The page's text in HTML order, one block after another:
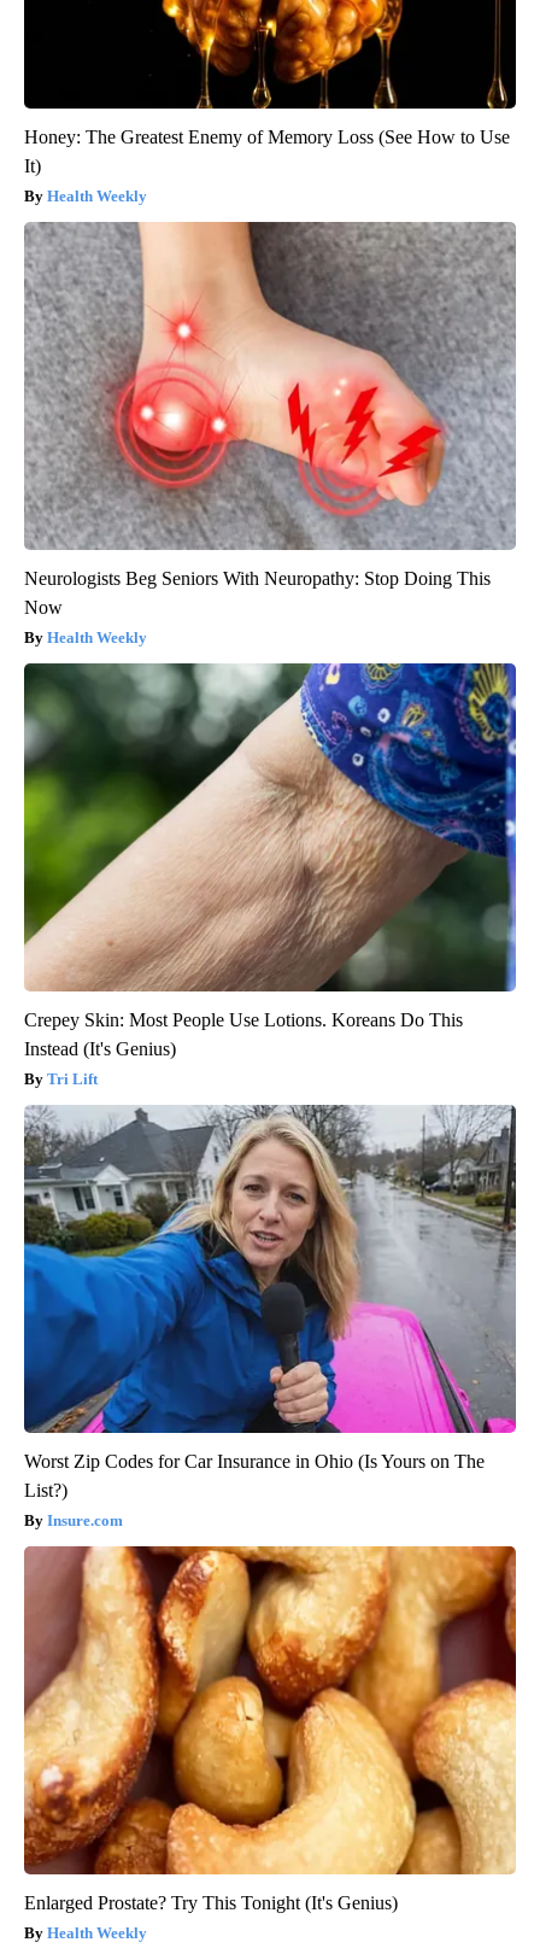
Honey: The Greatest Enemy of Memory Loss (See How to Use
It)
Health Weekly
Neurologists Beg Seniors With Neuropathy: Stop Doing This
Now
Health Weekly
Crepey Skin: Most People Use Lotions. Koreans Do This
Instead (It's Genius)
Tri Lift
Worst Zip Codes for Car Insurance in Ohio (Is Yours on The
List?)
Insure.com
Enlarged Prostate? Try This Tonight (It's Genius)
Health Weekly